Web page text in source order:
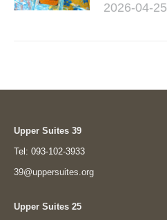
2026-04-25
Upper Suites 39
Tel: 093-102-3933
39@uppersuites.org
Upper Suites 25